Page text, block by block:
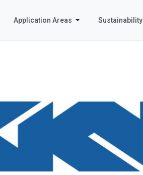
Application Areas Sustainability